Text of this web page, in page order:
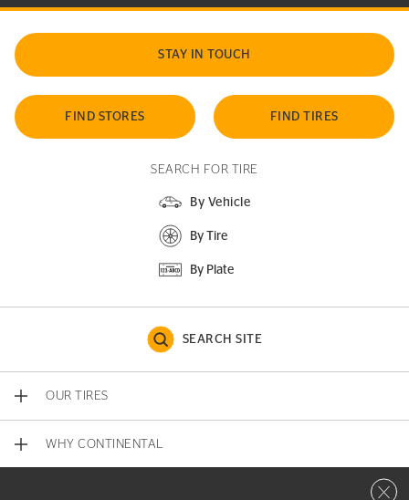
STAY IN TOUCH
FIND STORES FIND TIRES
SEARCH FOR TIRE
By Vehicle
By Tire
By Plate
SEARCH SITE
OUR TIRES
WHY CONTINENTAL
Close